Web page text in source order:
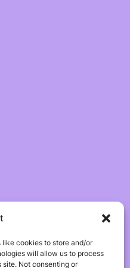
cookies to store and/or
will allow us to process
site. Not consenting or